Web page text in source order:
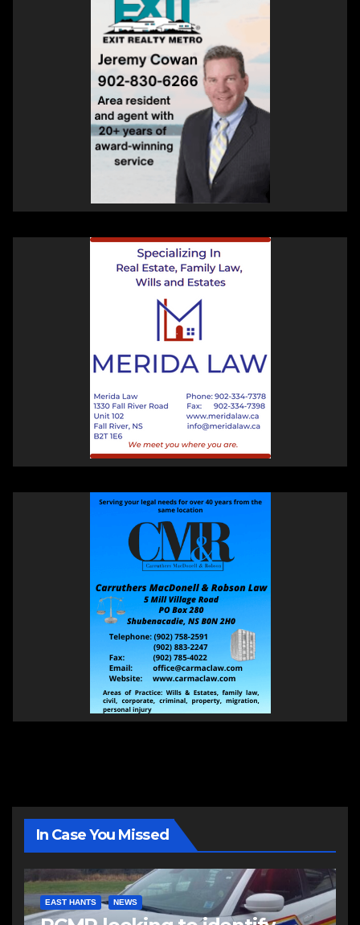
In Case You Missed
EAST HANTS NEWS